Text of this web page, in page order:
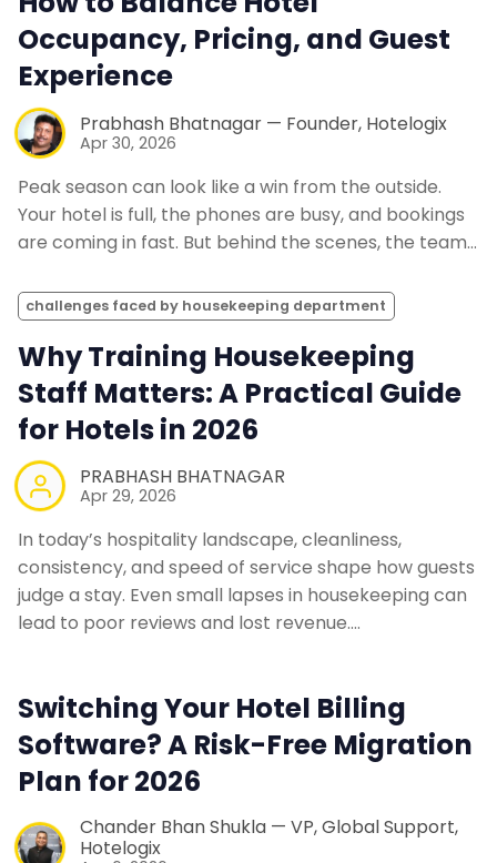
Occupancy, Pricing, and Guest
Experience
Prabhash Bhatnagar — Founder, Hotelogix
Apr 30, 2026
Peak season can look like a win from the outside.
Your hotel is full, the phones are busy, and bookings
are coming in fast. But behind the scenes, the team…
challenges faced by housekeeping department
Why Training Housekeeping
Staff Matters: A Practical Guide
for Hotels in 2026
PRABHASH BHATNAGAR
Apr 29, 2026
In today’s hospitality landscape, cleanliness,
consistency, and speed of service shape how guests
judge a stay. Even small lapses in housekeeping can
lead to poor reviews and lost revenue.…
Switching Your Hotel Billing
Software? A Risk-Free Migration
Plan for 2026
Chander Bhan Shukla — VP, Global Support,
Hotelogix